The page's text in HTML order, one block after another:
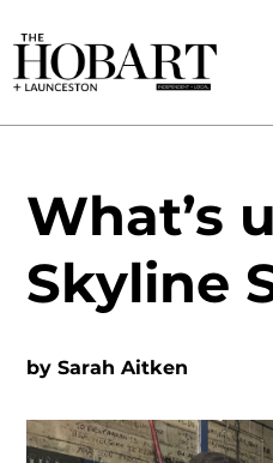
What’s
Skyline
bySarah Aitken